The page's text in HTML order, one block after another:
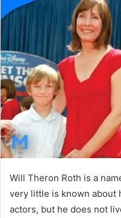
n
d
a
n
m
Will Theron Roth is a
very little is known about
actors, but he does not